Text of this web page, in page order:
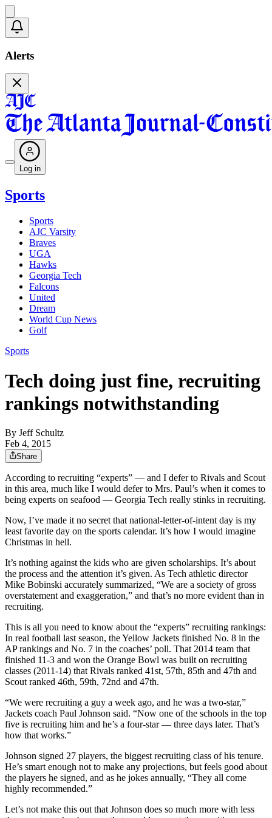
Alerts
Log in
Sports
Sports
AJC Varsity
Braves
UGA
Hawks
Georgia Tech
Falcons
United
Dream
World Cup News
Golf
Sports
Tech doing just fine, recruiting
rankings notwithstanding
By Jeff Schultz
Feb 4, 2015
Share
According to recruiting “experts” — and I defer to Rivals and Scout
in this area, much like I would defer to Mrs. Paul’s when it comes to
being experts on seafood — Georgia Tech really stinks in recruiting.
Now, I’ve made it no secret that national-letter-of-intent day is my
least favorite day on the sports calendar. It’s how I would imagine
Christmas in hell.
It’s nothing against the kids who are given scholarships. It’s about
the process and the attention it’s given. As Tech athletic director
Mike Bobinski accurately summarized, “We are a society of gross
overstatement and exaggeration,” and that’s no more evident than in
recruiting.
This is all you need to know about the “experts” recruiting rankings:
In real football last season, the Yellow Jackets finished No. 8 in the
AP rankings and No. 7 in the coaches’ poll. That 2014 team that
finished 11-3 and won the Orange Bowl was built on recruiting
classes (2011-14) that Rivals ranked 41st, 57th, 85th and 47th and
Scout ranked 46th, 59th, 72nd and 47th.
“We were recruiting a guy a week ago, and he was a two-star,”
Jackets coach Paul Johnson said. “Now one of the schools in the top
five is recruiting him and he’s a four-star — three days later. That’s
how that works.”
Johnson signed 27 players, the biggest recruiting class of his tenure.
He’s smart enough not to make any projections, but feels good about
the players he signed, and as he jokes annually, “They all come
highly recommended.”
Let’s not make this out that Johnson does so much more with less